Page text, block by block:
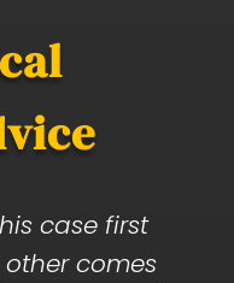
case first
comes